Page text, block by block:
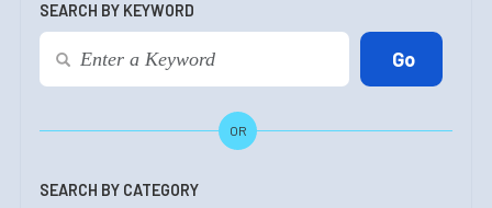
SEARCH BY KEYWORD
OR
SEARCH BY CATEGORY